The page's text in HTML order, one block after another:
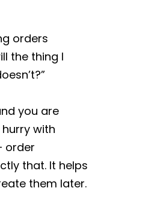
orders
the thing I
you are
with
order
that. It helps
them later.